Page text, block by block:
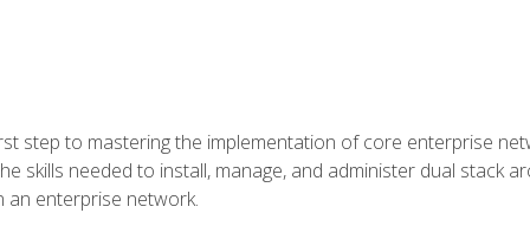
step to mastering the implementation of core enterprise
skills needed to install, manage, and administer dual stack
an enterprise network.